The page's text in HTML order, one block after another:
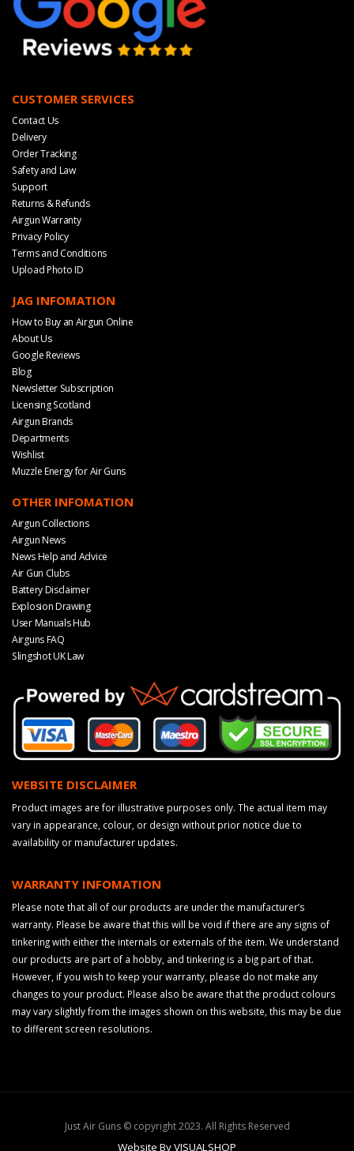
CUSTOMER SERVICES
Contact Us
Delivery
Order Tracking
Safety and Law
Support
Returns & Refunds
Airgun Warranty
Privacy Policy
Terms and Conditions
Upload Photo ID
JAG INFOMATION
How to Buy an Airgun Online
About Us
Google Reviews
Blog
Newsletter Subscription
Licensing Scotland
Airgun Brands
Departments
Wishlist
Muzzle Energy for Air Guns
OTHER INFOMATION
Airgun Collections
Airgun News
News Help and Advice
Air Gun Clubs
Battery Disclaimer
Explosion Drawing
User Manuals Hub
Airguns FAQ
Slingshot UK Law
WEBSITE DISCLAIMER
Product images are for illustrative purposes only. The actual item may
vary in appearance, colour, or design without prior notice due to
availability or manufacturer updates.
WARRANTY INFOMATION
Please note that all of our products are under the manufacturer’s
warranty. Please be aware that this will be void if there are any signs of
tinkering with either the internals or externals of the item. We understand
our products are part of a hobby, and tinkering is a big part of that.
However, if you wish to keep your warranty, please do not make any
changes to your product. Please also be aware that the product colours
may vary slightly from the images shown on this website, this may be due
to different screen resolutions.
Just Air Guns © copyright 2023. All Rights Reserved
Website By VISUALSHOP